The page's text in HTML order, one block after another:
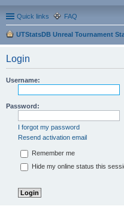
Quick links FAQ
UTStatsDB Unreal Tournament
Login
Username:
Password:
I forgot my password
Resend activation email
Remember me
Hide my online status this